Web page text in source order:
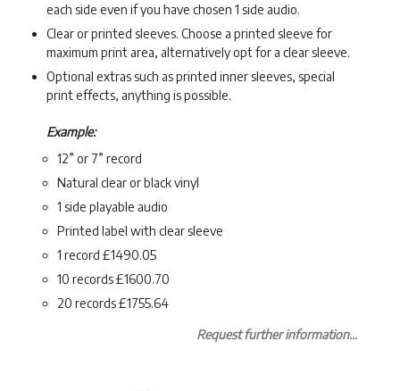
each side even if you have chosen 1 side audio.
Clear or printed sleeves. Choose a printed sleeve for
maximum print area, alternatively opt for a clear sleeve.
Optional extras such as printed inner sleeves, special
print effects, anything is possible.
Example:
12” or 7” record
Natural clear or black vinyl
1 side playable audio
Printed label with clear sleeve
1 record £1490.05
10 records £1600.70
20 records £1755.64
Request further information...